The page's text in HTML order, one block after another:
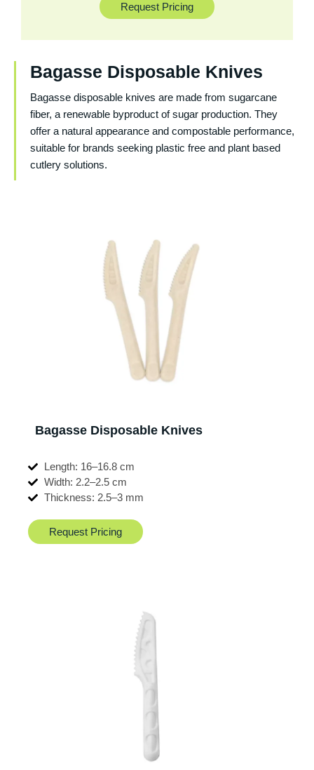
Request Pricing
Bagasse Disposable Knives
Bagasse disposable knives are made from sugarcane
fiber, a renewable byproduct of sugar production. They
offer a natural appearance and compostable performance,
suitable for brands seeking plastic free and plant based
cutlery solutions.
Bagasse Disposable Knives
Length: 16–16.8 cm
Width: 2.2–2.5 cm
Thickness: 2.5–3 mm
Request Pricing